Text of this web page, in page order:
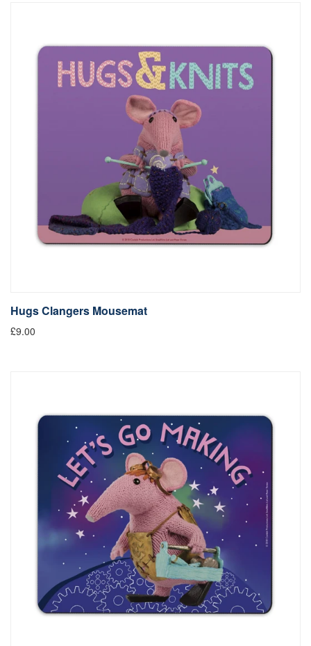
Hugs Clangers Mousemat
£9.00